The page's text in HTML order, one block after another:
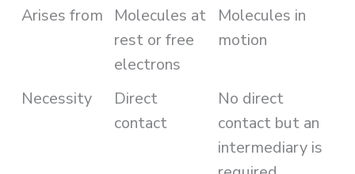
Arises from
Molecules at
rest or free
electrons
Molecules in
motion
Necessity
Direct
contact
No direct
contact but an
intermediary is